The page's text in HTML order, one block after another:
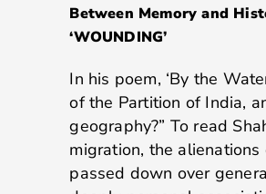
Between Memory and
‘WOUNDING’
In his poem, ‘By the
of the Partition of India,
geography?” To read
migration, the
passed down over